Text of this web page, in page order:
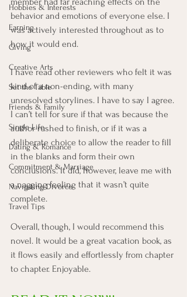
Hobbies & Interests
Earning
Giving
Creative Arts
Set the Table
Friends & Family
Single Life
Dating & Romance
Commitment & Marriage
Navigating Divorce
Travel Tips
behavior and emotions of everyone else. I
was actively interested throughout as to
how it would end.
I have read other reviewers who felt it was
kind of a non-ending, with many
unresolved storylines. I have to say I agree.
I can’t tell for sure if that was because the
author rushed to finish, or if it was a
deliberate choice to allow the reader to fill
in the blanks and form their own
conclusions. It did, however, leave me with
a nagging feeling that it wasn’t quite
complete.
Overall, though, I would recommend this
novel. It would be a great vacation book, as
it flows easily and effortlessly from chapter
to chapter. Enjoyable.